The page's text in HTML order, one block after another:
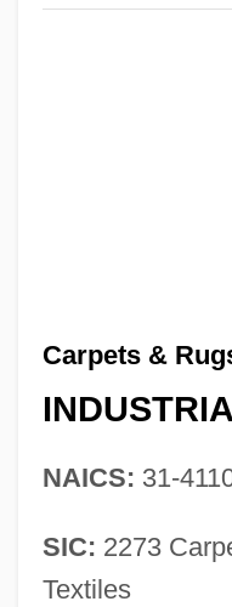
Carpets &
NAICS: 31-
SIC: 2273
Textiles